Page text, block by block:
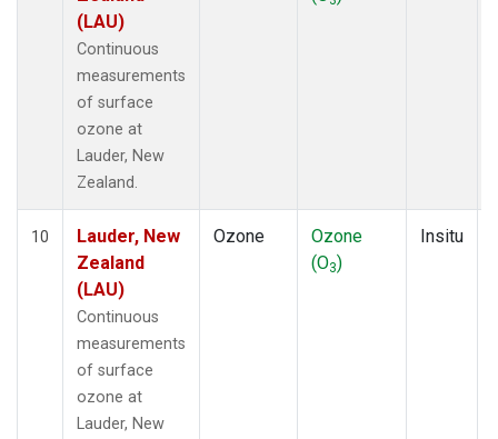
(LAU)
Continuous
measurements
of surface
ozone at
Lauder, New
Zealand.
10
Lauder, New
Zealand
(LAU)
Continuous
measurements
of surface
ozone at
Lauder, New
Ozone
Ozone
(O3)
Insitu